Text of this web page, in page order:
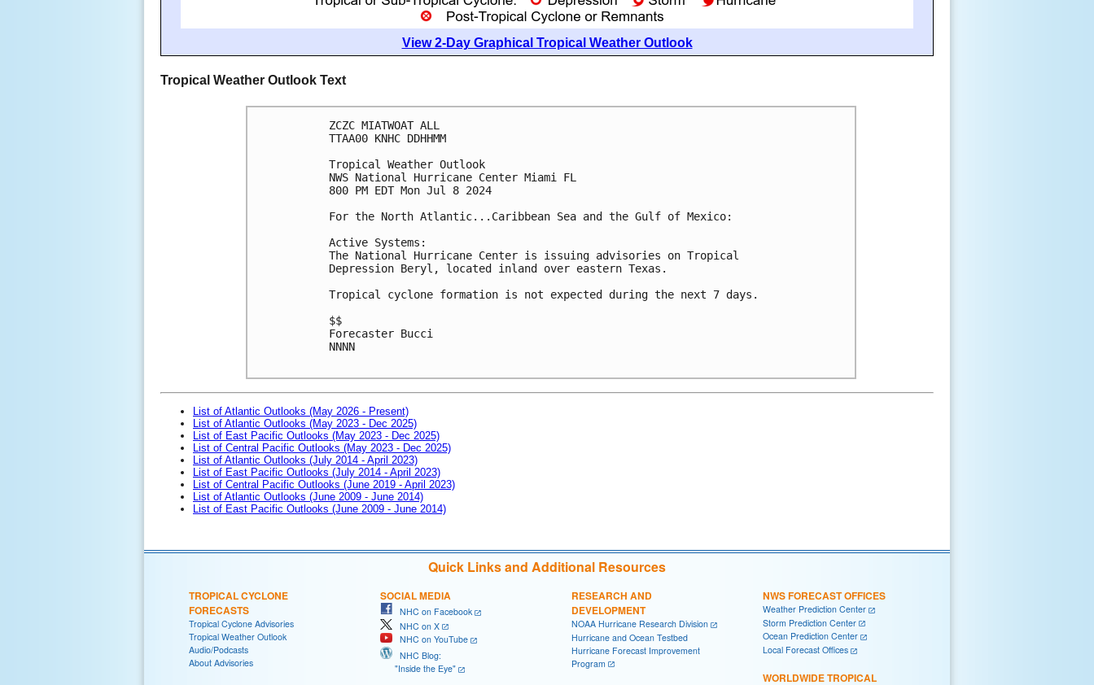
View 2-Day Graphical Tropical Weather Outlook
Tropical Weather Outlook Text
ZCZC MIATWOAT ALL
TTAA00 KNHC DDHHMM
Tropical Weather Outlook
NWS National Hurricane Center Miami FL
800 PM EDT Mon Jul 8 2024
For the North Atlantic...Caribbean Sea and the Gulf of Mexico:
Active Systems:
The National Hurricane Center is issuing advisories on Tropical
Depression Beryl, located inland over eastern Texas.
Tropical cyclone formation is not expected during the next 7 days.
$$
Forecaster Bucci
NNNN
List of Atlantic Outlooks (May 2026 - Present)
List of Atlantic Outlooks (May 2023 - Dec 2025)
List of East Pacific Outlooks (May 2023 - Dec 2025)
List of Central Pacific Outlooks (May 2023 - Dec 2025)
List of Atlantic Outlooks (July 2014 - April 2023)
List of East Pacific Outlooks (July 2014 - April 2023)
List of Central Pacific Outlooks (June 2019 - April 2023)
List of Atlantic Outlooks (June 2009 - June 2014)
List of East Pacific Outlooks (June 2009 - June 2014)
Quick Links and Additional Resources
TROPICAL CYCLONE
FORECASTS
Tropical Cyclone Advisories
Tropical Weather Outlook
Audio/Podcasts
About Advisories
SOCIAL MEDIA
NHC on Facebook
NHC on X
NHC on YouTube
NHC Blog:
"Inside the Eye"
RESEARCH AND
DEVELOPMENT
NOAA Hurricane Research Division
Hurricane and Ocean Testbed
Hurricane Forecast Improvement
Program
NWS FORECAST OFFICES
Weather Prediction Center
Storm Prediction Center
Ocean Prediction Center
Local Forecast Offices
WORLDWIDE TROPICAL